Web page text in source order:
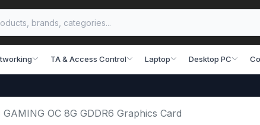
TA & Access Control Laptop Desktop PC
OC 8G GDDR6 Graphics Card